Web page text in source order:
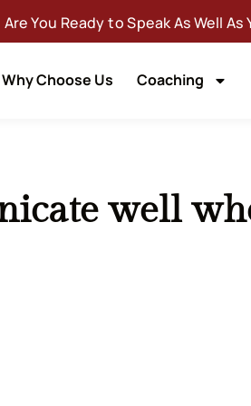
Are You Ready to Speak As Well
Why Choose Us Coaching
well